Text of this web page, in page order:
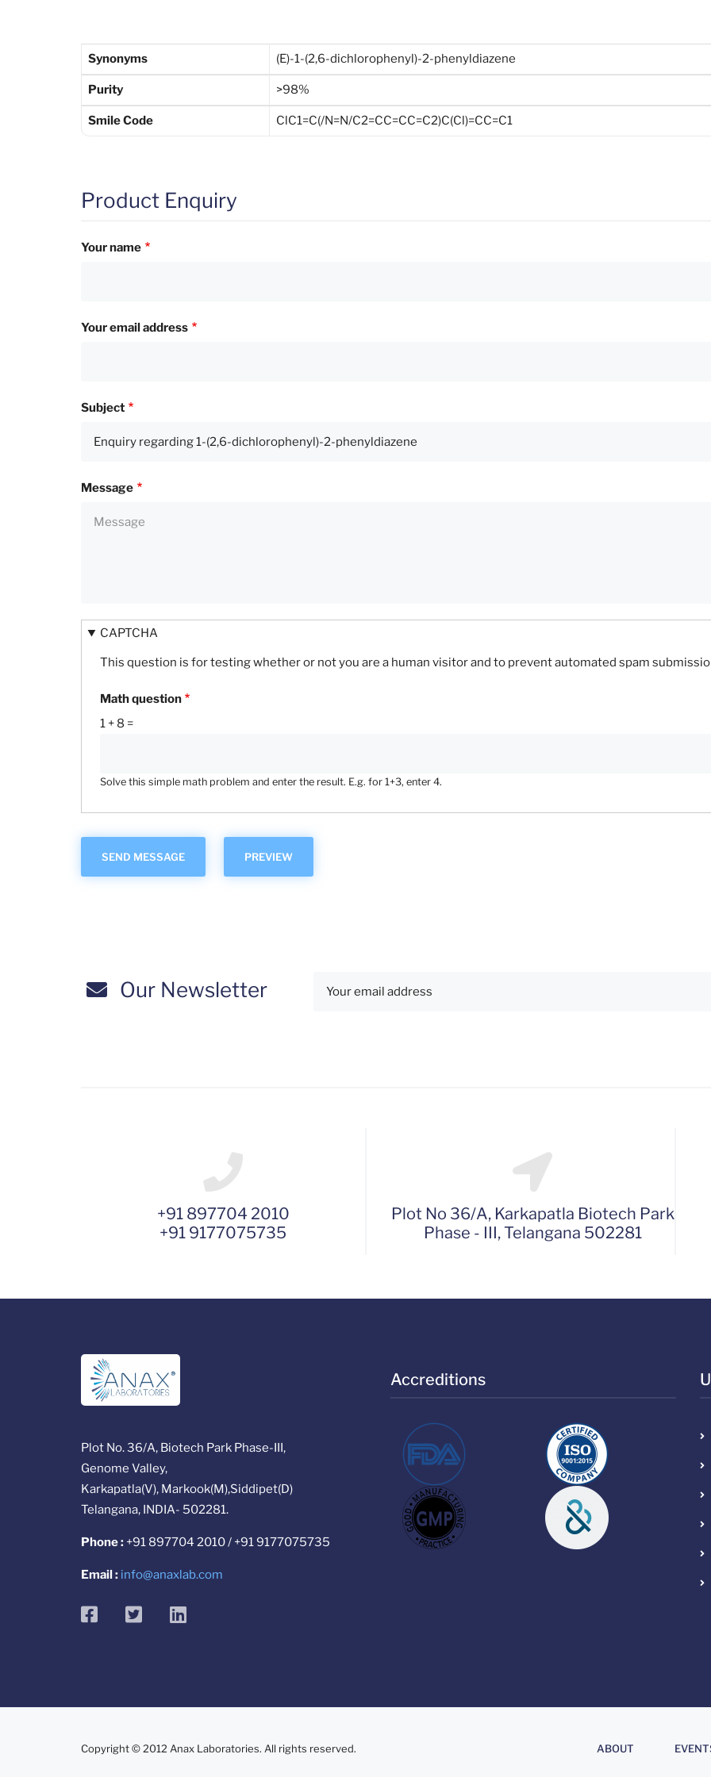
Synonyms (E)-1-(2,6-dichlorophenyl)-2-phenyldiazene
Purity >98%
Smile Code ClC1=C(/N=N/C2=CC=CC=C2)C(Cl)=CC=C1
Product Enquiry
Your name
Your email address
Subject
Message
CAPTCHA
This question is for testing whether or not you are a human visitor and to prevent automated spam
Math question
1 + 8 =
Solve this simple math problem and enter the result. E.g. for 1+3, enter 4.
Our Newsletter
+91 897704 2010
+91 9177075735
Plot No 36/A, Karkapatla Biotech Park
Phase - III, Telangana 502281
Plot No. 36/A, Biotech Park Phase-III,
Genome Valley,
Karkapatla(V), Markook(M),Siddipet(D)
Telangana, INDIA- 502281.
Phone : +91 897704 2010 / +91 9177075735
Email : info@anaxlab.com
facebooktwitterlinkedin
Accreditions
Copyright © 2012 Anax Laboratories. All rights reserved. ABOUT